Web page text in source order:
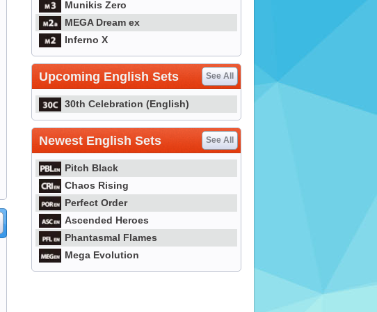
Munikis Zero
MEGA Dream ex
Inferno X
Upcoming English Sets See All
30th Celebration (English)
Newest English Sets See All
Pitch Black
Chaos Rising
Perfect Order
Ascended Heroes
Phantasmal Flames
Mega Evolution